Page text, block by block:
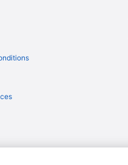
(BNA) to Harlingen (HRL)
(BIS) to Harlingen (HRL)